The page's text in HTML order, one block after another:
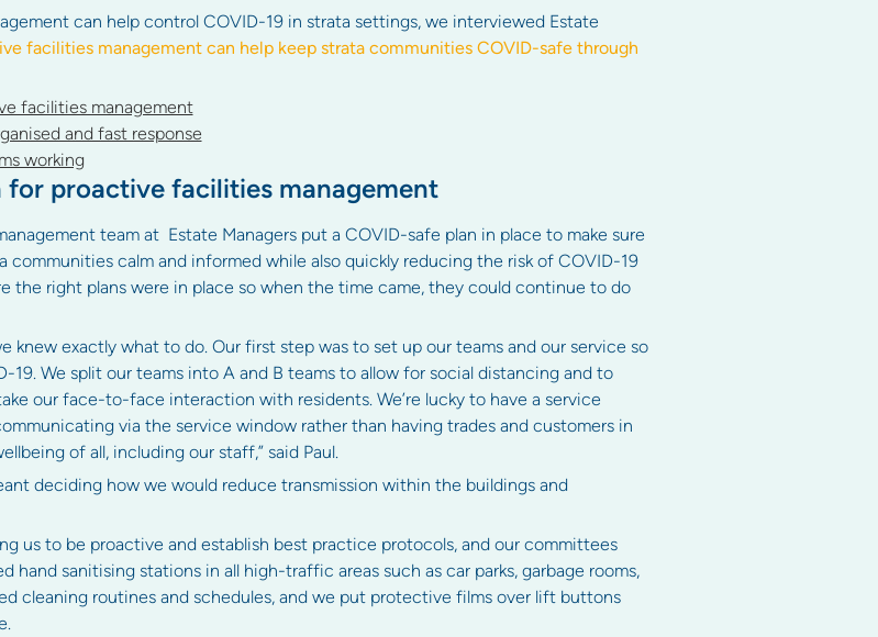
can help control COVID-19 in strata settings, we interviewed Estate
facilities management can help keep strata communities COVID-safe through
facilities management
and fast response
working
for proactive facilities management
team at Estate Managers put a COVID-safe plan in place to make sure
calm and informed while also quickly reducing the risk of COVID-19
the right plans were in place so when the time came, they could continue to do
knew exactly what to do. Our first step was to set up our teams and our service so
We split our teams into A and B teams to allow for social distancing and to
our face-to-face interaction with residents. We’re lucky to have a service
via the service window rather than having trades and customers in
of all, including our staff,” said Paul.
deciding how we would reduce transmission within the buildings and
us to be proactive and establish best practice protocols, and our committees
hand sanitising stations in all high-traffic areas such as car parks, garbage rooms,
cleaning routines and schedules, and we put protective films over lift buttons